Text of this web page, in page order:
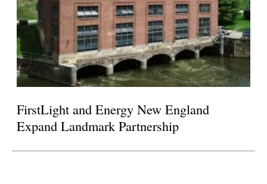
FirstLight and Energy New England
Expand Landmark Partnership